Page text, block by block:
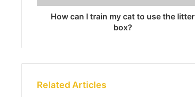
How can I train my cat to use the litter
box?
Related Articles